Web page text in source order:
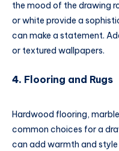
the mood of the drawing
or white provide a
can make a statement.
or textured wallpapers.
4. Flooring and Rugs
Hardwood flooring,
common choices for a
can add warmth and